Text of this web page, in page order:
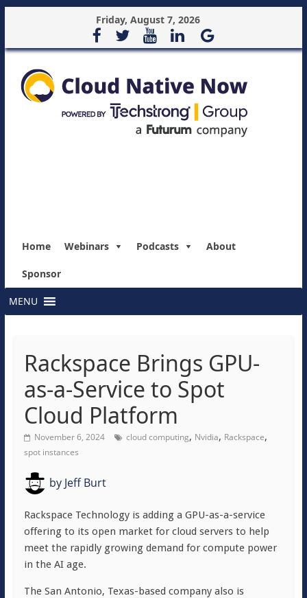
Friday, August 7, 2026
Home Webinars Podcasts About
Sponsor
MENU
Rackspace Brings GPU-
as-a-Service to Spot
Cloud Platform
November 6, 2024 cloud computing, Nvidia, Rackspace,
spot instances
byJeff Burt
Rackspace Technology is adding a GPU-as-a-service
offering to its open market for cloud servers to help
meet the rapidly growing demand for compute power
in the AI age.
The San Antonio, Texas-based company also is